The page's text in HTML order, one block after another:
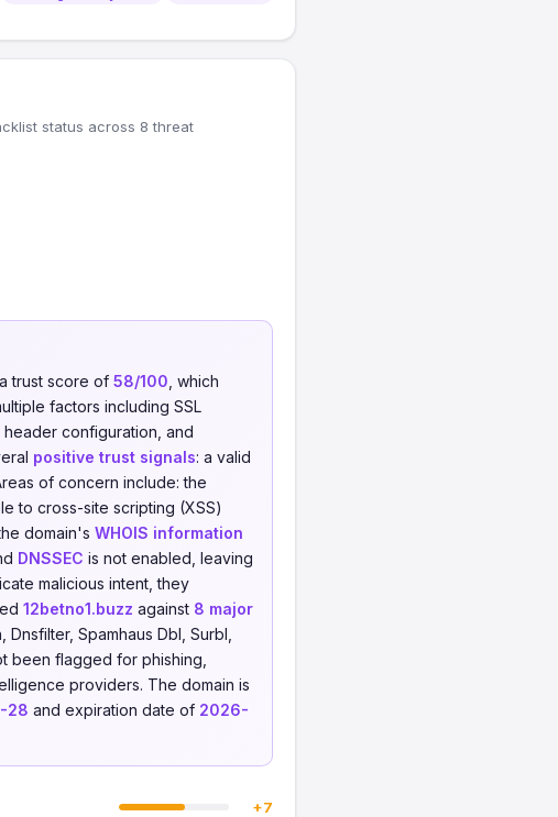
status across 8 threat
trust score of 58/100 , which
factors including SSL
configuration, and
positive trust signals: a valid
of concern include: the
to cross-site scripting (XSS)
domain's WHOIS information
DNSSEC is not enabled, leaving
malicious intent, they
12betno1.buzz against 8 major
Spamhaus Dbl, Surbl,
been flagged for phishing,
providers. The domain is
28 and expiration date of 2026-
+7